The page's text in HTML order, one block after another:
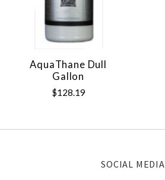
AquaThane Dull
Gallon
$128.19
SOCIAL MEDIA